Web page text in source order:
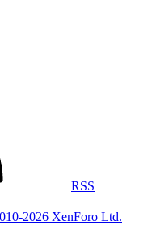
RSS
2026 XenForo Ltd.